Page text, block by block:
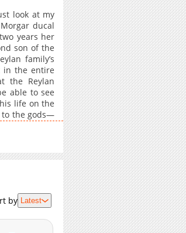
look at my
ducal
years her
son of the
family’s
in the entire
the Reylan
able to see
life on the
to the gods—
by Latest